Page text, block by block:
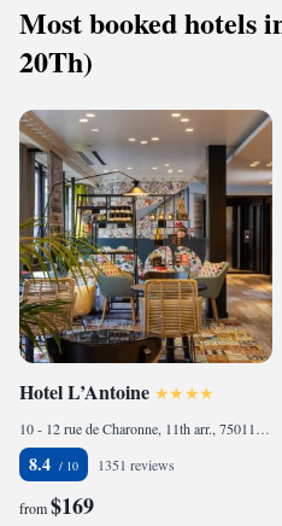
Most booked hotels
20Th)
Hotel L’Antoine
10 - 12 rue de Charonne, 11th arr., 75011 Paris, France
8.4 1351 reviews
from$169